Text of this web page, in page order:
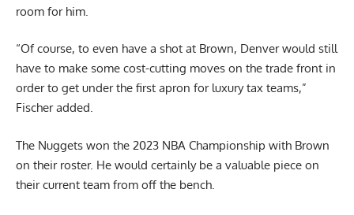
room for him.
“Of course, to even have a shot at Brown, Denver would still
have to make some cost-cutting moves on the trade front in
order to get under the first apron for luxury tax teams,”
Fischer added.
The Nuggets won the 2023 NBA Championship with Brown
on their roster. He would certainly be a valuable piece on
their current team from off the bench.